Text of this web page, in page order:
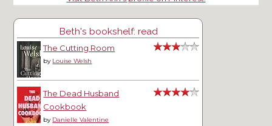
Beth's bookshelf: read
The Cutting Room
by Louise Welsh
The Dead Husband
Cookbook
by Danielle Valentine